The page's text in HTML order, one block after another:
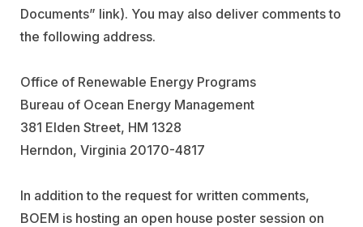
Documents” link). You may also deliver comments to
the following address.
Office of Renewable Energy Programs
Bureau of Ocean Energy Management
381 Elden Street, HM 1328
Herndon, Virginia 20170-4817
In addition to the request for written comments,
BOEM is hosting an open house poster session on